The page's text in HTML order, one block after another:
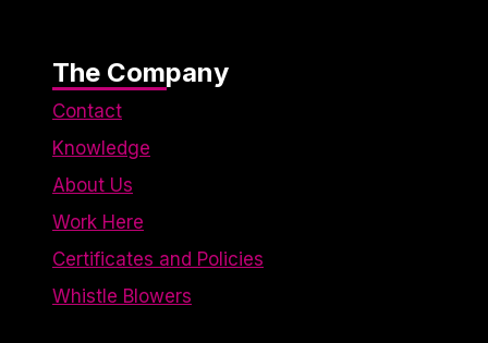
The Company
Contact
Knowledge
About Us
Work Here
Certificates and Policies
Whistle Blowers